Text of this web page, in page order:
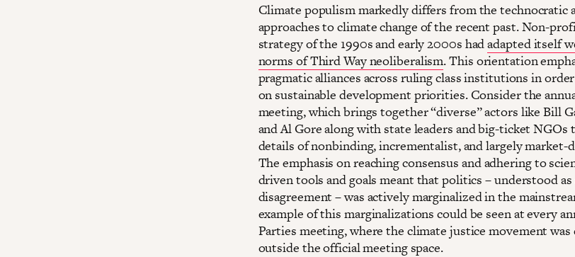
Climate populism markedly differs from the technocratic
approaches to climate change of the recent past. Non-
strategy of the 1990s and early 2000s hadadapted itself
norms of Third Way neoliberalism. This orientation
pragmatic alliances across ruling class institutions in
on sustainable development priorities. Consider the
meeting, which brings together “diverse” actors like Bill
and Al Gore along with state leaders and big-ticket NGOs
details of nonbinding, incrementalist, and largely market-
The emphasis on reaching consensus and adhering to
driven tools and goals meant that politics – understood
disagreement – was actively marginalized in the
example of this marginalizations could be seen at every
Parties meeting, where the climate justice movement was
outside the official meeting space.